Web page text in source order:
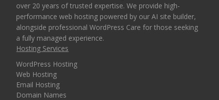
over 20 years of trusted expertise. We provide high-
performance web hosting powered by our AI site builder,
alongside professional WordPress Care for those seeking
a fully managed experience.
Hosting Services
WordPress Hosting
Web Hosting
Email Hosting
Domain Names